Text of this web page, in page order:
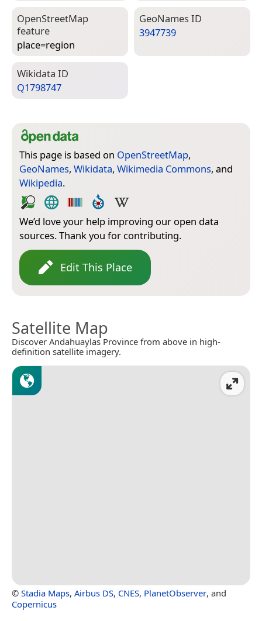
Open­Street­Map
feature
place=­region
Geo­Names ID
3947739
Wiki­data ID
Q1798747
This page is based on OpenStreetMap,
GeoNames, Wikidata, Wikimedia Commons, and
Wikipedia.
We’d love your help improving our open data
sources. Thank you for contributing.
Edit This Place
Satellite Map
Discover Andahuaylas Province from above in high-
definition satellite imagery.
© Stadia Maps, Airbus DS, CNES, PlanetObserver, and
Copernicus